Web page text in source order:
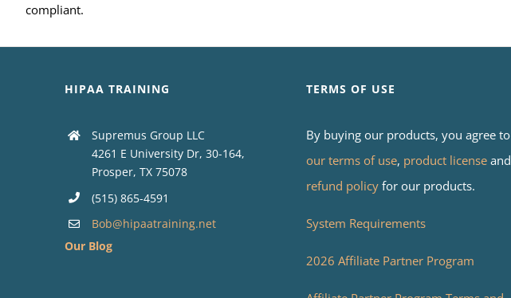
compliant.
HIPAA TRAINING
Supremus Group LLC
4261 E University Dr, 30-164,
Prosper, TX 75078
(515) 865-4591
Bob@hipaatraining.net
Our Blog
TERMS OF USE
By buying our products, you agree to
our terms of use, product licenseand
refund policyfor our products.
System Requirements
2026 Affiliate Partner Program